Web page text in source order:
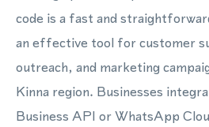
code is a fast and
an effective tool for customer
outreach, and marketing
Kinna region. Businesses
Business API or WhatsApp